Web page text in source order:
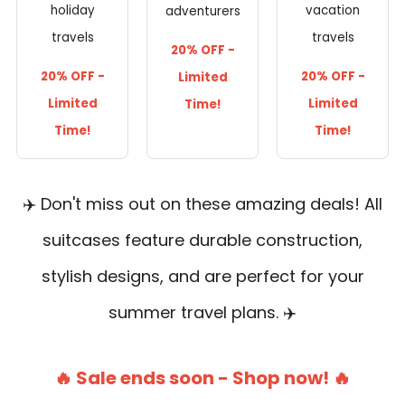
holiday
travels
20% OFF -
Limited
Time!
adventurers
20% OFF -
Limited
Time!
vacation
travels
20% OFF -
Limited
Time!
✈️ Don't miss out on these amazing deals! All
suitcases feature durable construction,
stylish designs, and are perfect for your
summer travel plans. ✈️
🔥 Sale ends soon - Shop now! 🔥